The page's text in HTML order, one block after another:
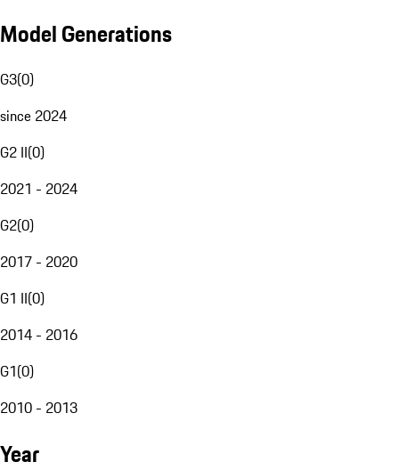
Model Generations
G3(0)
since 2024
G2 II(0)
2021 - 2024
G2(0)
2017 - 2020
G1 II(0)
2014 - 2016
G1(0)
2010 - 2013
Year